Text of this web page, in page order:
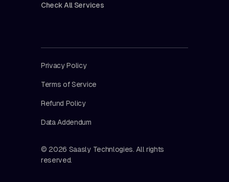
Check All Services
© 2026 Saasly Technlogies. All rights
reserved.
Privacy Policy
Terms of Service
Refund Policy
Data Addendum